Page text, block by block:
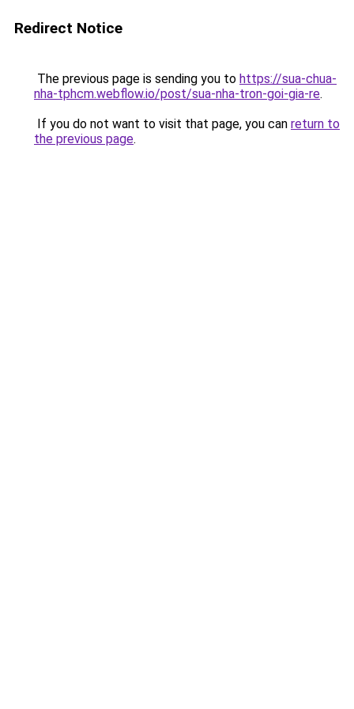
Redirect Notice
The previous page is sending you to https://sua-chua-
nha-tphcm.webflow.io/post/sua-nha-tron-goi-gia-re.
If you do not want to visit that page, you can return to
the previous page.